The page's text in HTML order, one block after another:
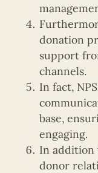
donation
support
channels.
In fact,
base,
engaging.
In addition
donor